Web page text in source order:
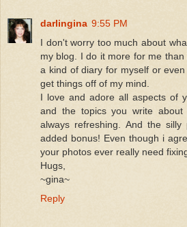
darlingina 9:55 PM
I don't worry too much about
my blog. I do it more for me
a kind of diary for myself or
get things off of my mind.
I love and adore all aspects of
and the topics you write
always refreshing. And the
added bonus! Even though i
your photos ever really need
Hugs,
~gina~
Reply